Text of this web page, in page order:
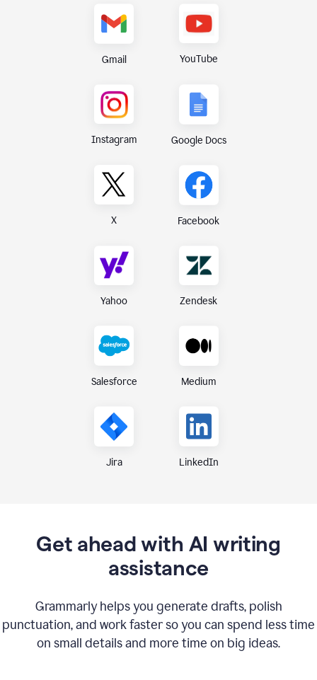
Gmail YouTube
Instagram Google Docs
X Facebook
Yahoo Zendesk
Salesforce Medium
Jira LinkedIn
Get ahead with AI writing
assistance
Grammarly helps you generate drafts, polish
punctuation, and work faster so you can spend less time
on small details and more time on big ideas.